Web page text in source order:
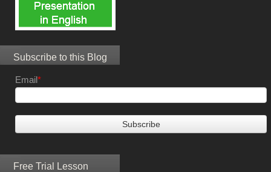
Subscribe to this Blog
Email*
Free Trial Lesson